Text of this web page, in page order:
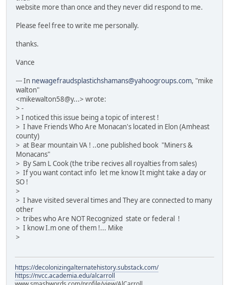
website more than once and they never did respond to me.
Please feel free to write me personally.
thanks.
Vance
--- In newagefraudsplastichshamans@yahoogroups.com, "mike
walton"
<mikewalton58@y...> wrote:
> -
> I noticed this issue being a topic of interest !
> I have Friends Who Are Monacan's located in Elon (Amheast
county)
> at Bear mountain VA ! ..one published book "Miners &
Monacans"
> By Sam L Cook (the tribe recives all royalties from sales)
> If you want contact info let me know It might take a day or
SO !
>
> I have visited several times and They are connected to many
other
> tribes who Are NOT Recognized state or federal !
> I know I.m one of them !... Mike
>
https://decolonizingalternatehistory.substack.com/
https://nvcc.academia.edu/alcarroll